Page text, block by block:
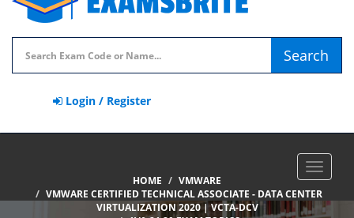
Search
Login / Register
Toggle
HOME
VMWARE
VMWARE CERTIFIED TECHNICAL ASSOCIATE - DATA CENTER
VIRTUALIZATION 2020 | VCTA-DCV